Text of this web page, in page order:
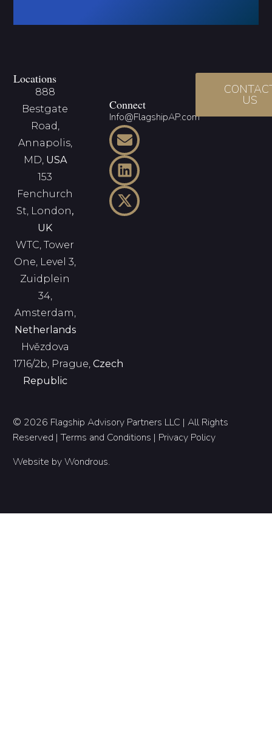
Locations
888
Bestgate
Road,
Annapolis,
MD, USA
153
Fenchurch
St, London,
UK
WTC, Tower
One, Level 3,
Zuidplein
34,
Amsterdam,
Netherlands
Hvězdova
1716/2b, Prague,Czech
Republic
Connect
Info@FlagshipAP.com
US
© 2026 Flagship Advisory Partners LLC | All Rights
Reserved |Terms and Conditions | Privacy Policy
Website byWondrous.